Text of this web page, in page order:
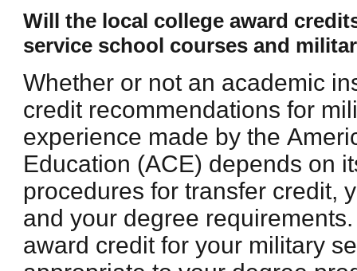
Will the local college award
service school courses and
Whether or not an academic
credit recommendations for
experience made by the
Education (ACE) depends on
procedures for transfer credit,
and your degree
award credit for your military